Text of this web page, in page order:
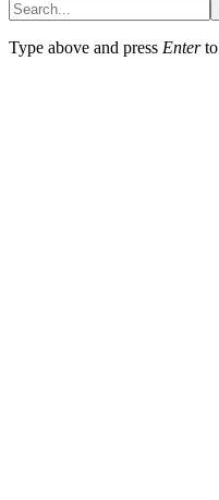
Type above and press Enterto